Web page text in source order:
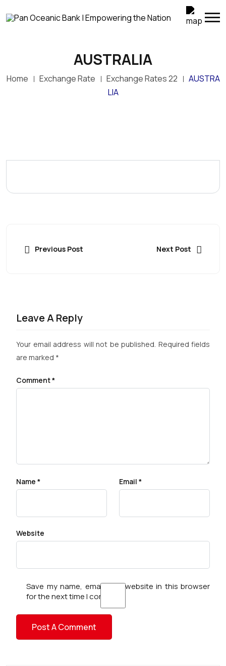
AUSTRALIA
Home Exchange Rate Exchange Rates 22
AUSTRA
LIA
Previous Post Next Post
Leave A Reply
Your email address will not be published. Required fields
are marked *
Comment*
Name * Email *
Website
Save my name, email, and website in this browser
for the next time I comment.